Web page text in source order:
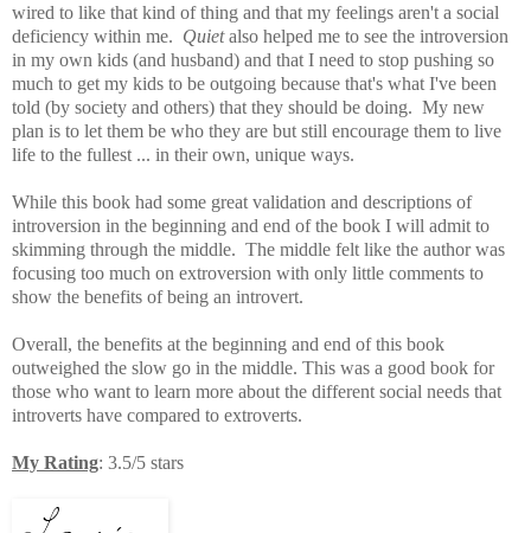
wired to like that kind of thing and that my feelings aren't a social
deficiency within me. Quietalso helped me to see the introversion
in my own kids (and husband) and that I need to stop pushing so
much to get my kids to be outgoing because that's what I've been
told (by society and others) that they should be doing. My new
plan is to let them be who they are but still encourage them to live
life to the fullest ... in their own, unique ways.
While this book had some great validation and descriptions of
introversion in the beginning and end of the book I will admit to
skimming through the middle. The middle felt like the author was
focusing too much on extroversion with only little comments to
show the benefits of being an introvert.
Overall, the benefits at the beginning and end of this book
outweighed the slow go in the middle. This was a good book for
those who want to learn more about the different social needs that
introverts have compared to extroverts.
My Rating: 3.5/5 stars